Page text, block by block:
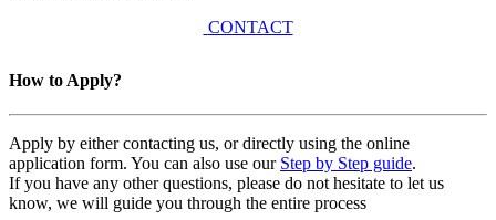
CONTACT
How to Apply?
Apply by either contacting us, or directly using the online
application form. You can also use our Step by Step guide.
If you have any other questions, please do not hesitate to let us
know, we will guide you through the entire process